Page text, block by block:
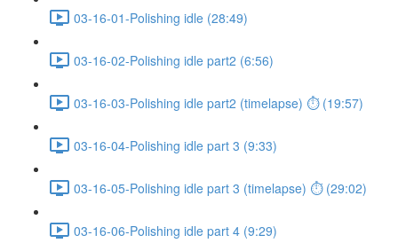
03-16-01-Polishing idle (28:49)
03-16-02-Polishing idle part2 (6:56)
03-16-03-Polishing idle part2 (timelapse) ⏱ (19:57)
03-16-04-Polishing idle part 3 (9:33)
03-16-05-Polishing idle part 3 (timelapse) ⏱ (29:02)
03-16-06-Polishing idle part 4 (9:29)